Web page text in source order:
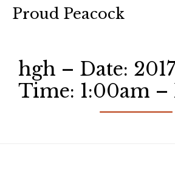
Proud Peacock
hgh – Date:
Time: 1:00am –